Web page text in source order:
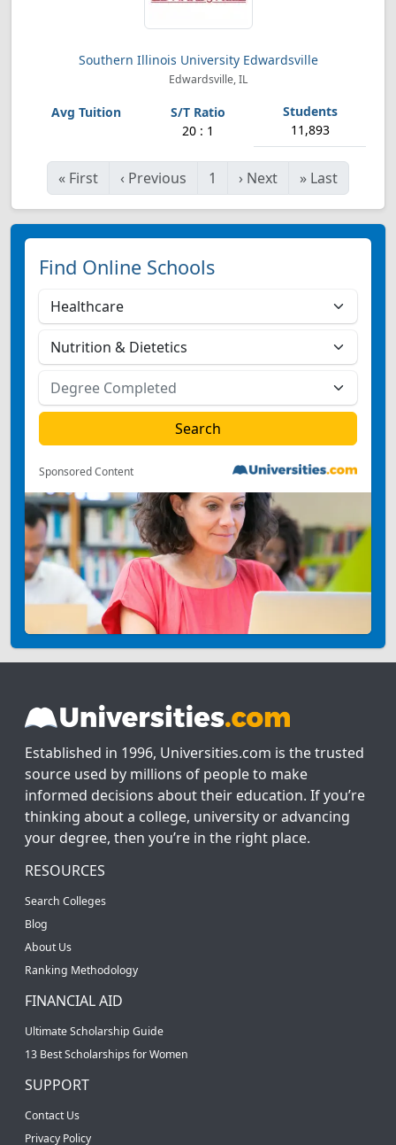
Southern Illinois University Edwardsville
Edwardsville, IL
20 : 1 11,893
« First ‹ Previous 1 › Next » Last
Find Online Schools
Sponsored Content
Established in 1996, Universities.com is the trusted
source used by millions of people to make
informed decisions about their education. If you’re
thinking about a college, university or advancing
your degree, then you’re in the right place.
RESOURCES
Search Colleges
Blog
About Us
Ranking Methodology
FINANCIAL AID
Ultimate Scholarship Guide
13 Best Scholarships for Women
SUPPORT
Contact Us
Privacy Policy